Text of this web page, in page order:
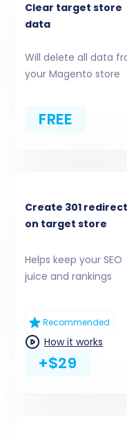
migration tool
download a
file and upload
to the root
installation. This
a secure
Step 4:
This step allows
entities you want
Clear target store
data
Will delete all data
your Magento store
FREE
Create 301
on target store
Helps keep your SEO
juice and rankings
Recommended
How it works
+$29